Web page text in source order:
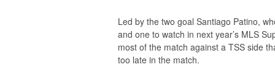
Led by the two goal Santiago Patino,
and one to watch in next year’s MLS
most of the match against a TSS side
too late in the match.